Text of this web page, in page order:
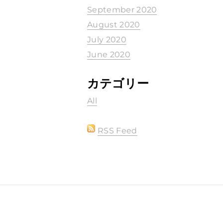
September 2020
August 2020
July 2020
June 2020
カテゴリー
All
RSS Feed